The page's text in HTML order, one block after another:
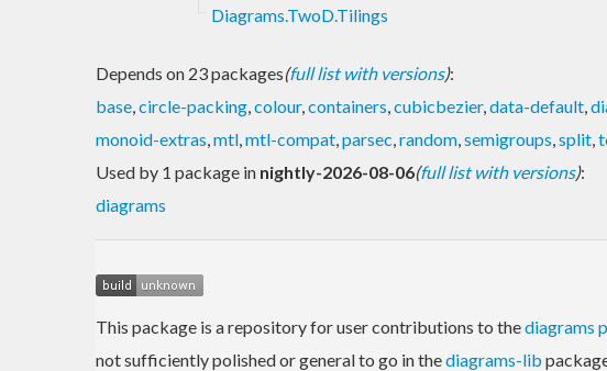
Diagrams.TwoD.Tilings
Depends on 23 packages(full list with versions):
base,circle-packing,colour,containers,cubicbezier,data-default,
monoid-extras,mtl,mtl-compat,parsec,random,semigroups,split,
Used by 1 package in nightly-2026-08-06(full list with versions):
diagrams
This package is a repository for user contributions to thediagrams
not sufficiently polished or general to go in thediagrams-lib